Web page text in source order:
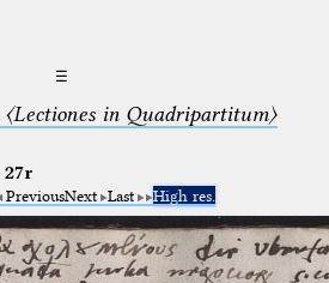
☰
〈Lectiones in Quadripartitum〉
27r
PreviousNext Last High res.